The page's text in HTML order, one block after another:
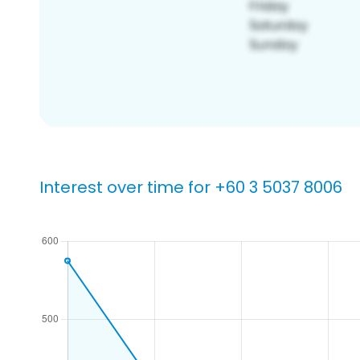
Interest over time for +60 3 5037 8006